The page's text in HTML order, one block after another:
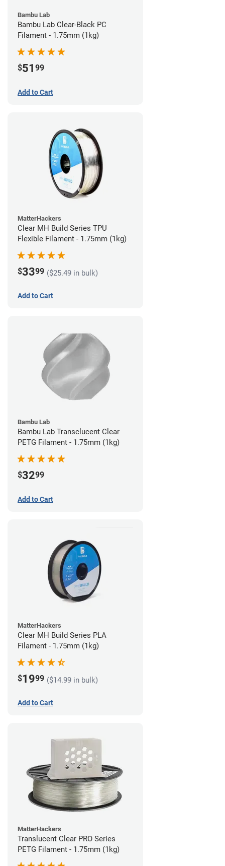
Bambu Lab
Bambu Lab Clear-Black PC
Filament - 1.75mm (1kg)
$51 99
Add to Cart
MatterHackers
Clear MH Build Series TPU
Flexible Filament - 1.75mm (1kg)
$3399 ($25.49 in bulk)
Add to Cart
Bambu Lab
Bambu Lab Transclucent Clear
PETG Filament - 1.75mm (1kg)
$3299
Add to Cart
MatterHackers
Clear MH Build Series PLA
Filament - 1.75mm (1kg)
$1999 ($14.99 in bulk)
Add to Cart
MatterHackers
Translucent Clear PRO Series
PETG Filament - 1.75mm (1kg)